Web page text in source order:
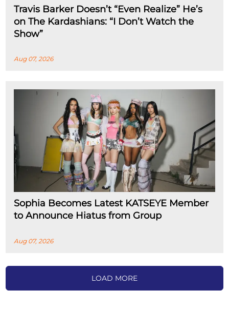
Travis Barker Doesn’t “Even Realize” He’s
on The Kardashians: “I Don’t Watch the
Show”
Aug 07, 2026
Sophia Becomes Latest KATSEYE Member
to Announce Hiatus from Group
Aug 07, 2026
LOAD MORE